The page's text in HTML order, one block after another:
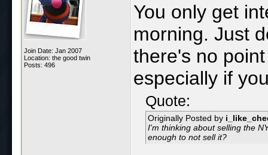
Join Date: Jan 2007
Location: the good twin
Posts: 496
You only get
morning. Just
there's no
especially if
Quote:
Originally Posted by
I'm thinking about selling the
enough to not sell it?